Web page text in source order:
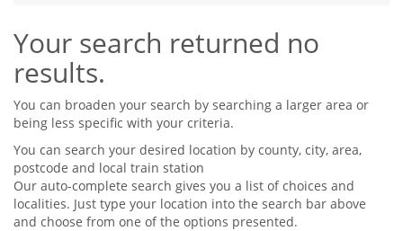
Tips & Advice
Renter Blog
Support
Seller Blog
Support
Tips & Advice
Landlord Blog
Support
Your search returned no
results.
You can broaden your search by searching a larger area or
being less specific with your criteria.
You can search your desired location by county, city, area,
postcode and local train station
Our auto-complete search gives you a list of choices and
localities. Just type your location into the search bar above
and choose from one of the options presented.